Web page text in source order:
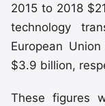
2015 to 2018
technology
European
$3.9 billion,
These figures